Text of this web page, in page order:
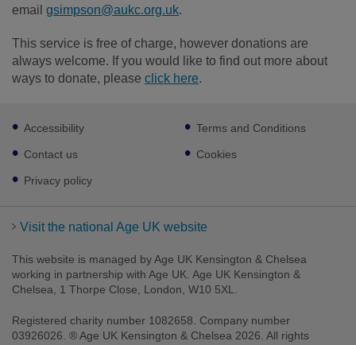
email gsimpson@aukc.org.uk.
This service is free of charge, however donations are
always welcome. If you would like to find out more about
ways to donate, please click here.
Footer
sub
links
Accessibility
Contact us
Privacy policy
Terms and Conditions
Cookies
Visit the national Age UK website
This website is managed by Age UK Kensington & Chelsea
working in partnership with Age UK. Age UK Kensington &
Chelsea, 1 Thorpe Close, London, W10 5XL.
Registered charity number 1082658. Company number
03926026. ® Age UK Kensington & Chelsea 2026. All rights